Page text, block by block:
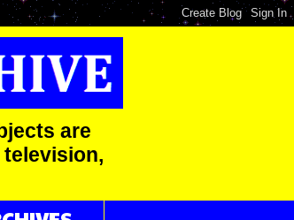
are
television,